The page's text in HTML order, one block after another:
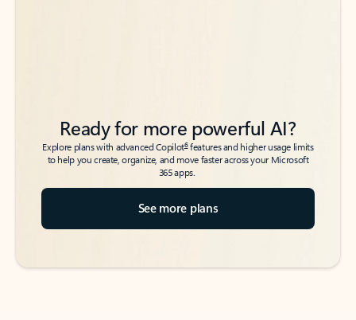
Ready for more powerful AI?
Explore plans with advanced Copilot6features and higher usage limits
to help you create, organize, and move faster across your Microsoft
365 apps.
See more plans